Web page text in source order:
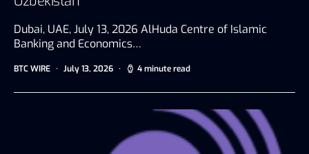
Dubai, UAE, July 13, 2026 AlHuda Centre of Islamic
Banking and Economics…
BTC WIRE July 13, 2026 4 minute read